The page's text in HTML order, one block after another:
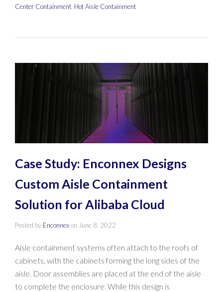
Center Containment Hot Aisle Containment
Case Study: Enconnex Designs
Custom Aisle Containment
Solution for Alibaba Cloud
Posted by Enconnexon June 8, 2022
Aisle containment systems often attach to the roofs of
cabinets, with the cabinets forming the long sides of the
aisle. Door assemblies are placed at the end of the aisle
to complete the enclosure. While this design is